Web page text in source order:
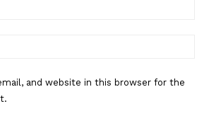
and website in this browser for the